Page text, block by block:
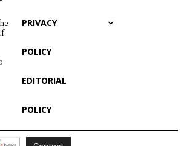
PRIVACY
POLICY
EDITORIAL
POLICY